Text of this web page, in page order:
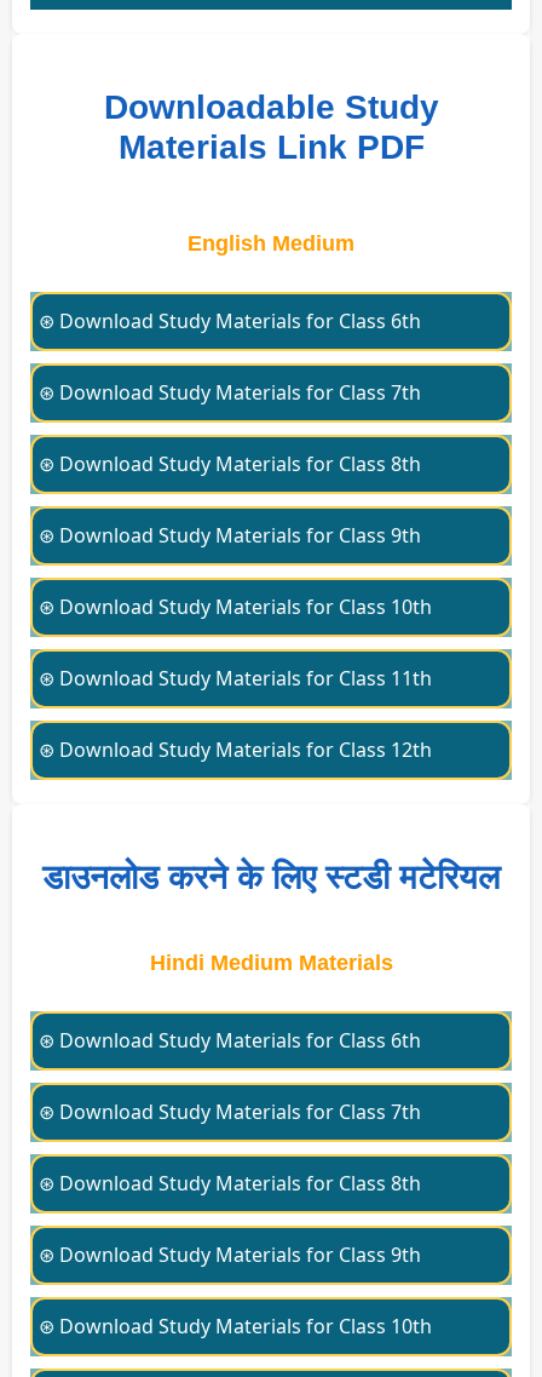
Downloadable Study
Materials Link PDF
English Medium
⊛ Download Study Materials for Class 6th
⊛ Download Study Materials for Class 7th
⊛ Download Study Materials for Class 8th
⊛ Download Study Materials for Class 9th
⊛ Download Study Materials for Class 10th
⊛ Download Study Materials for Class 11th
⊛ Download Study Materials for Class 12th
डाउनलोड करने के लिए स्टडी मटेरियल
Hindi Medium Materials
⊛ Download Study Materials for Class 6th
⊛ Download Study Materials for Class 7th
⊛ Download Study Materials for Class 8th
⊛ Download Study Materials for Class 9th
⊛ Download Study Materials for Class 10th